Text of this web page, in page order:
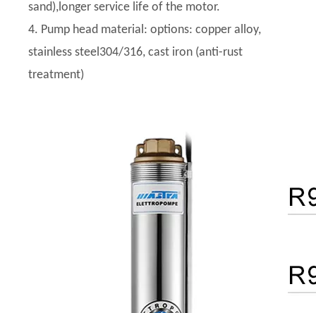
sand),longer service life of the motor.
4. Pump head material: options: copper alloy,
stainless steel304/316, cast iron (anti-rust
treatment)